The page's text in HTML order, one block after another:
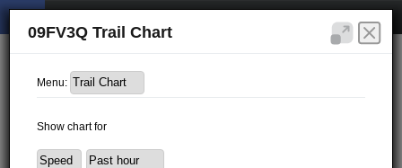
09FV3Q Trail Chart
Menu:
Show chart for